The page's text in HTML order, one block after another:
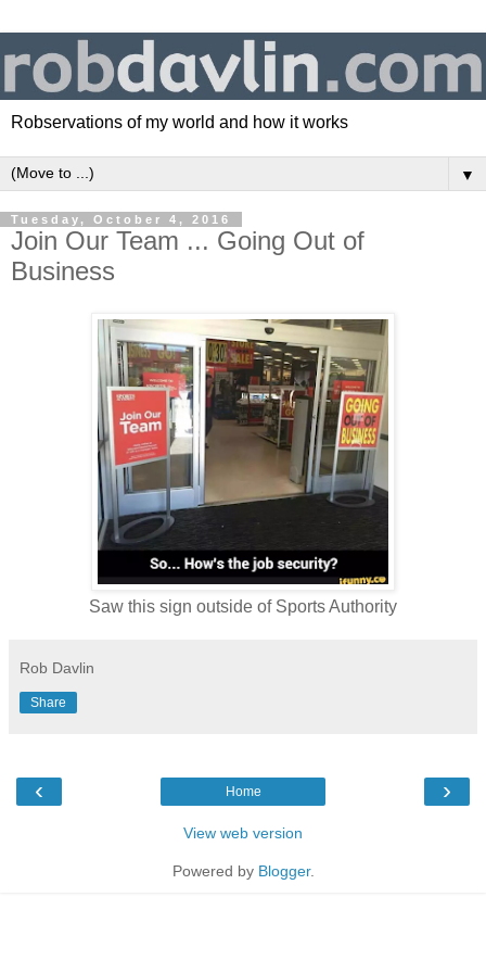
Robservations of my world and how it works
▼
Tuesday, October 4, 2016
Join Our Team ... Going Out of
Business
Saw this sign outside of Sports Authority
Rob Davlin
Share
‹ ›
Home
View web version
Powered by Blogger.